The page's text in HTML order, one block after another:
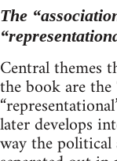
The
Central themes
the book are the
later develops
way the